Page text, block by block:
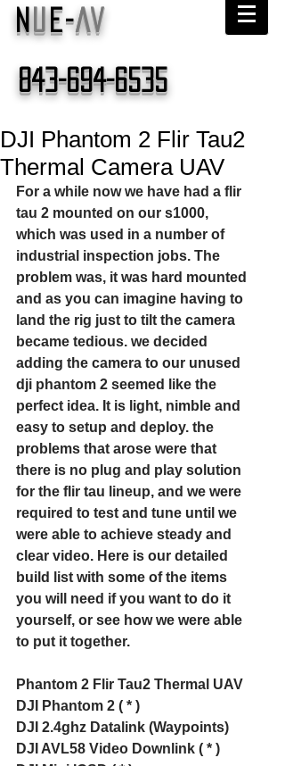
N E-AV
843-694-6535
DJI Phantom 2 Flir Tau2
Thermal Camera UAV
For a while now we have had a flir
tau 2 mounted on our s1000,
which was used in a number of
industrial inspection jobs. The
problem was, it was hard mounted
and as you can imagine having to
land the rig just to tilt the camera
became tedious. we decided
adding the camera to our unused
dji phantom 2 seemed like the
perfect idea. It is light, nimble and
easy to setup and deploy. the
problems that arose were that
there is no plug and play solution
for the flir tau lineup, and we were
required to test and tune until we
were able to achieve steady and
clear video. Here is our detailed
build list with some of the items
you will need if you want to do it
yourself, or see how we were able
to put it together.
Phantom 2 Flir Tau2 Thermal UAV
DJI Phantom 2 ( * )
DJI 2.4ghz Datalink (Waypoints)
DJI AVL58 Video Downlink ( * )